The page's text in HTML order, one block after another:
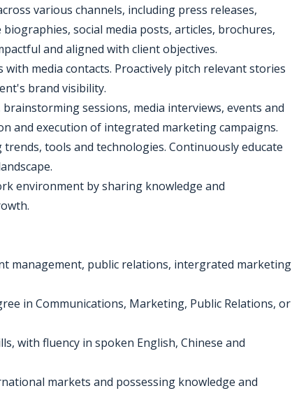
various channels, including press releases,
social media posts, articles, brochures,
and aligned with client objectives.
media contacts. Proactively pitch relevant stories
brand visibility.
sessions, media interviews, events and
and execution of integrated marketing campaigns.
tools and technologies. Continuously educate
environment by sharing knowledge and
management, public relations, intergrated marketing
in Communications, Marketing, Public Relations, or
with fluency in spoken English, Chinese and
markets and possessing knowledge and